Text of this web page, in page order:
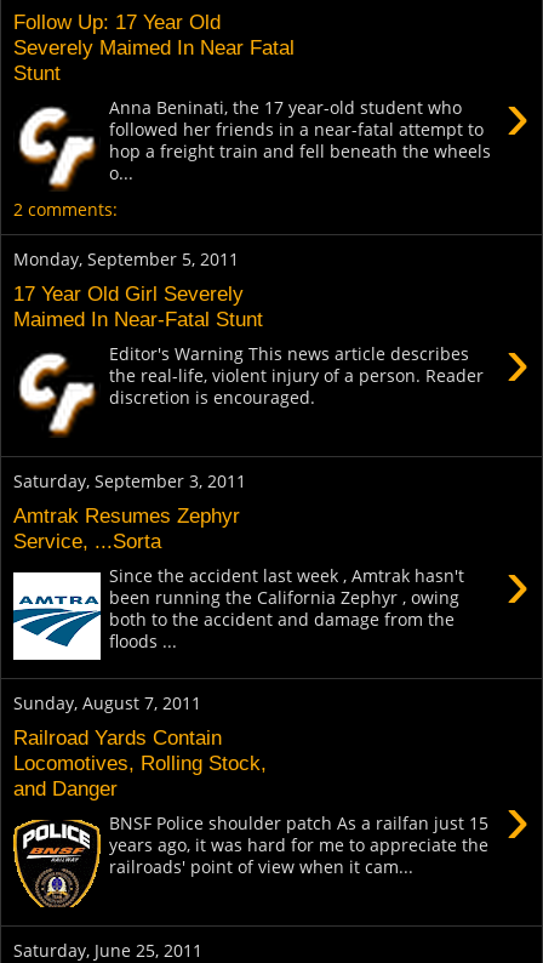
Follow Up: 17 Year Old
Severely Maimed In Near Fatal
Stunt
›
Anna Beninati, the 17 year-old student who
followed her friends in a near-fatal attempt to
hop a freight train and fell beneath the wheels
o...
2 comments:
Monday, September 5, 2011
17 Year Old Girl Severely
Maimed In Near-Fatal Stunt
›
Editor's Warning This news article describes
the real-life, violent injury of a person. Reader
discretion is encouraged.
Saturday, September 3, 2011
Amtrak Resumes Zephyr
Service, ...Sorta
›
Since the accident last week , Amtrak hasn't
been running the California Zephyr , owing
both to the accident and damage from the
floods ...
Sunday, August 7, 2011
Railroad Yards Contain
Locomotives, Rolling Stock,
and Danger
›
BNSF Police shoulder patch As a railfan just 15
years ago, it was hard for me to appreciate the
railroads' point of view when it cam...
Saturday, June 25, 2011